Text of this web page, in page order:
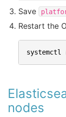
Save
Restart the
systemctl
nodes